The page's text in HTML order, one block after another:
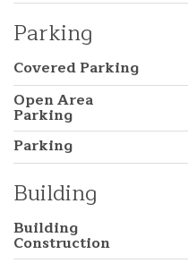
Parking
Covered Parking
Open Area
Parking
Parking
Building
Building
Construction